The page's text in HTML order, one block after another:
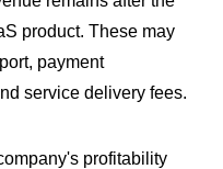
product. These may
payment
service delivery fees.
profitability